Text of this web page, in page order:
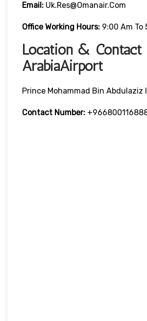
Email: Uk.res@omanair.com
Office Working Hours: 9:00 Am To
Location & Contact
ArabiaAirport
Prince Mohammad Bin
Contact Number: